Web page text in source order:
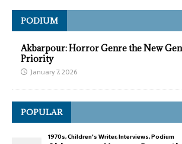
PODIUM
Akbarpour: Horror Genre the New
Priority
January 7, 2026
POPULAR